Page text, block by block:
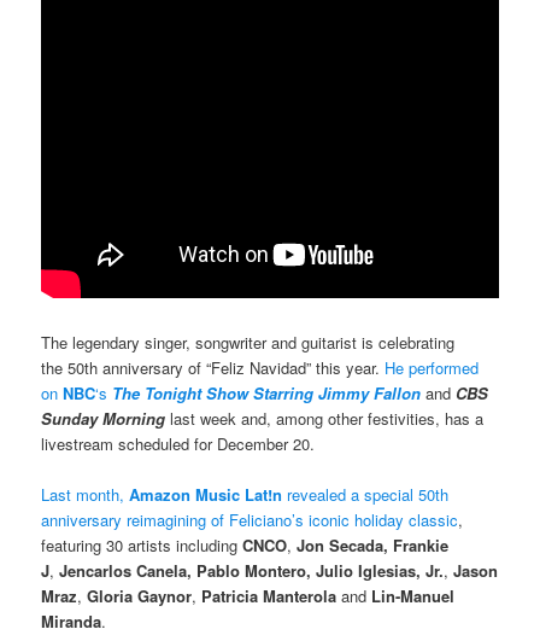
The legendary singer, songwriter and guitarist is celebrating
the 50th anniversary of “Feliz Navidad” this year. He performed
onNBC‘s The Tonight Show Starring Jimmy Fallon and CBS
Sunday Morning last week and, among other festivities, has a
livestream scheduled for December 20.
Last month,Amazon Music Lat!n revealed a special 50th
anniversary reimagining of Feliciano’s iconic holiday classic,
featuring 30 artists includingCNCO,Jon Secada, Frankie
J,Jencarlos Canela, Pablo Montero, Julio Iglesias, Jr.,Jason
Mraz,Gloria Gaynor, Patricia Manterola and Lin-Manuel
Miranda.